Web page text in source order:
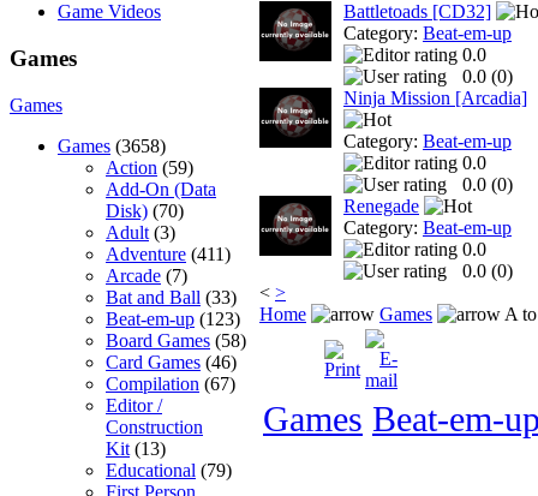
Game Videos
Games
Games
Games (3658)
Action (59)
Add-On (Data
Disk) (70)
Adult (3)
Adventure (411)
Arcade (7)
Bat and Ball (33)
Beat-em-up (123)
Board Games (58)
Card Games (46)
Compilation (67)
Editor /
Construction
Kit (13)
Educational (79)
First Person
Battletoads [CD32]
Category: Beat-em-up
0.0
0.0 (0)
Ninja Mission [Arcadia]
Category: Beat-em-up
0.0
0.0 (0)
Renegade
Category: Beat-em-up
0.0
0.0 (0)
< >
Home
Games A
Games Beat-em-